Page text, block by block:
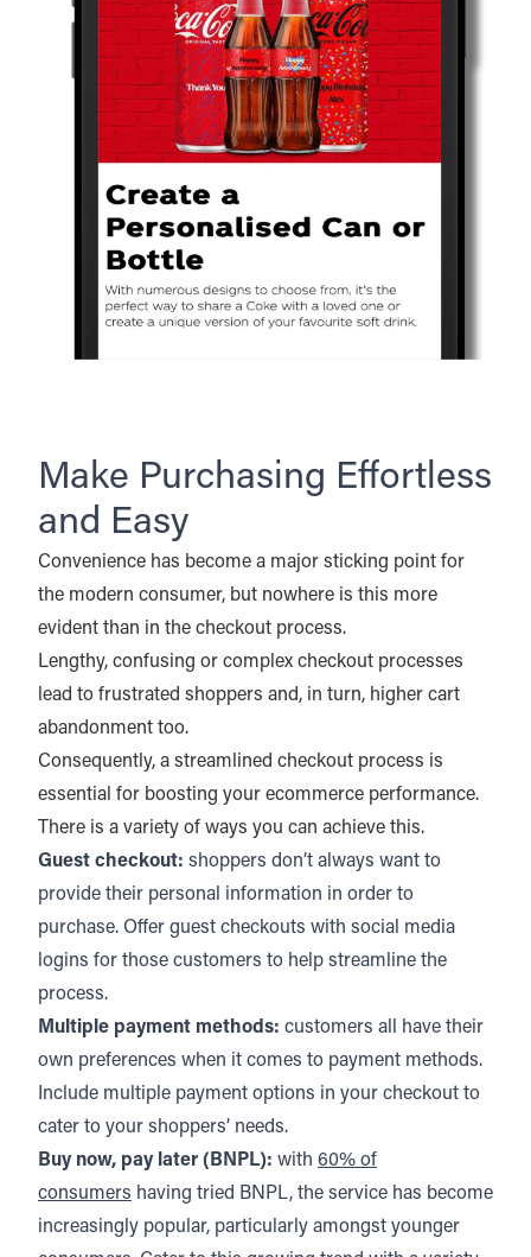
Make Purchasing Effortless
and Easy
Convenience has become a major sticking point for
the modern consumer, but nowhere is this more
evident than in the checkout process.
Lengthy, confusing or complex checkout processes
lead to frustrated shoppers and, in turn, higher cart
abandonment too.
Consequently, a streamlined checkout process is
essential for boosting your ecommerce performance.
There is a variety of ways you can achieve this.
Guest checkout: shoppers don’t always want to
provide their personal information in order to
purchase. Offer guest checkouts with social media
logins for those customers to help streamline the
process.
Multiple payment methods: customers all have their
own preferences when it comes to payment methods.
Include multiple payment options in your checkout to
cater to your shoppers’ needs.
Buy now, pay later (BNPL): with 60% of
consumers having tried BNPL, the service has become
increasingly popular, particularly amongst younger